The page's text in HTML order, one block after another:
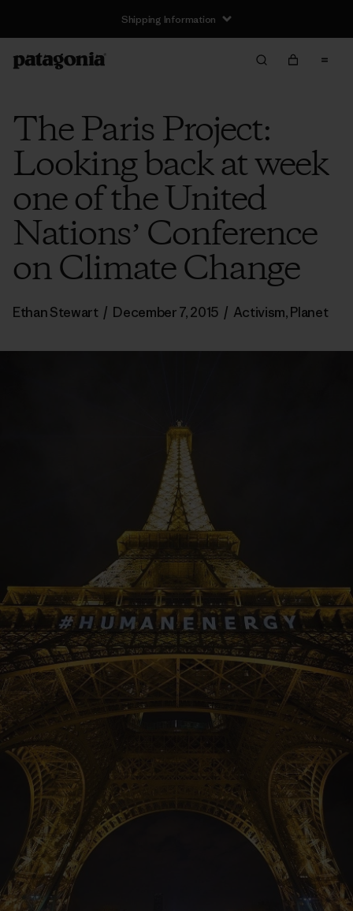
Shipping Information
The Paris Project:
Looking back at week
one of the United
Nationsʼ Conference
on Climate Change
Ethan Stewart / December 7, 2015 / Activism,Planet